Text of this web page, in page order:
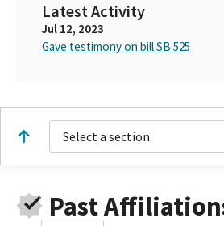
Latest Activity
Jul 12, 2023
Gave testimony on bill SB 525
Select a section
Past